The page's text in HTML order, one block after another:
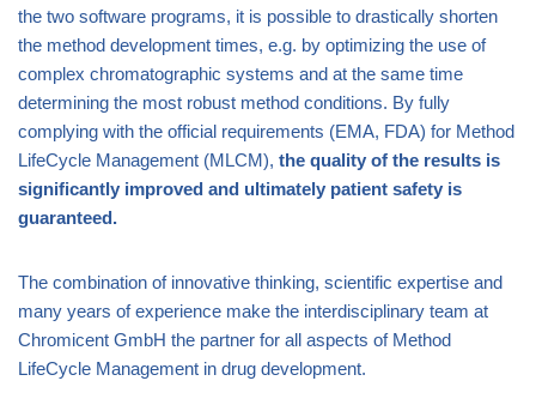
the two software programs, it is possible to drastically shorten
the method development times, e.g. by optimizing the use of
complex chromatographic systems and at the same time
determining the most robust method conditions. By fully
complying with the official requirements (EMA, FDA) for Method
LifeCycle Management (MLCM), the quality of the results is
significantly improved and ultimately patient safety is
guaranteed.
The combination of innovative thinking, scientific expertise and
many years of experience make the interdisciplinary team at
Chromicent GmbH the partner for all aspects of Method
LifeCycle Management in drug development.